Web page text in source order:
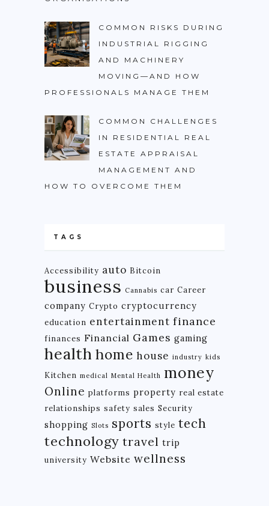
COMMON RISKS DURING
INDUSTRIAL RIGGING
AND MACHINERY
MOVING—AND HOW
PROFESSIONALS MANAGE THEM
COMMON CHALLENGES
IN RESIDENTIAL REAL
ESTATE APPRAISAL
MANAGEMENT AND
HOW TO OVERCOME THEM
TAGS
Accessibility auto Bitcoin
business Cannabis car Career
company Crypto cryptocurrency
education entertainment finance
finances Financial Games gaming
health home house industry kids
Kitchen medical Mental Health money
Online platforms property real estate
relationships safety sales Security
shopping Slots sports style tech
technology travel trip
university Website wellness